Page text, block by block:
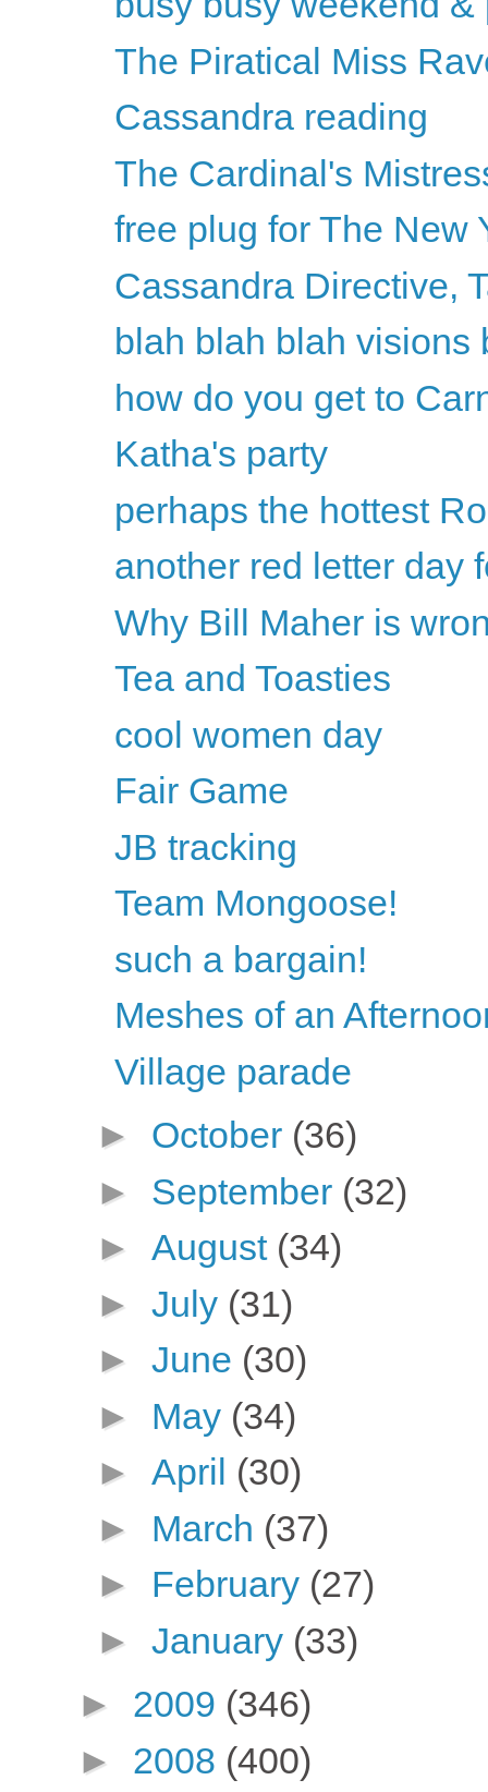
The Piratical Miss
Cassandra reading
The Cardinal's
free plug for The New
Cassandra Directive,
blah blah blah visions
how do you get to
Katha's party
perhaps the hottest
another red letter day
Why Bill Maher is
Tea and Toasties
cool women day
Fair Game
JB tracking
Team Mongoose!
such a bargain!
Meshes of an
Village parade
► October (36)
► September (32)
► August (34)
► July (31)
► June (30)
► May (34)
► April (30)
► March (37)
► February (27)
► January (33)
► 2009 (346)
► 2008 (400)